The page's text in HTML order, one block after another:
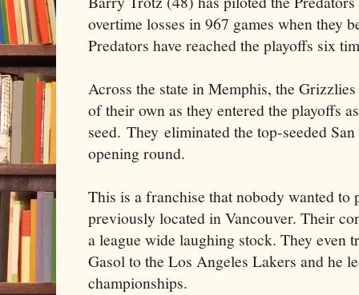
overtime losses in 967 games when they
Predators have reached the playoffs six
Across the state in Memphis, the
of their own as they entered the playoffs
seed. They eliminated the top-seeded
opening round.
This is a franchise that nobody wanted to
previously located in Vancouver. Their
a league wide laughing stock. They even
Gasol to the Los Angeles Lakers and he
championships.